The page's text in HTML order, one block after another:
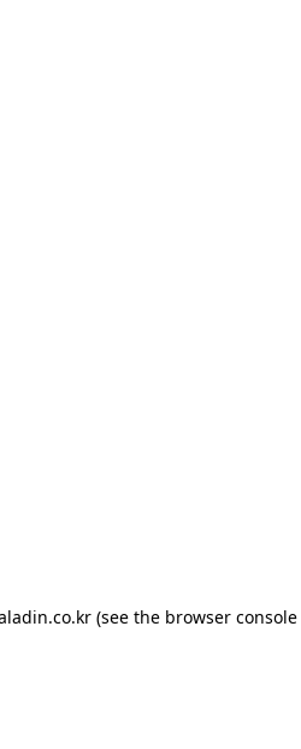
(see the browser console